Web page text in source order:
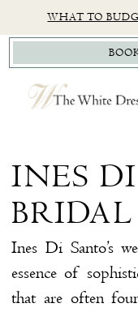
to
main
content
to
Navigation
Accessibility
for
visually
impaired
autoplay
for
dynamic
content
WHAT TO
Santo
Bridal
INES
BRIDAL
Ines Di Santo’s
essence of
that are often